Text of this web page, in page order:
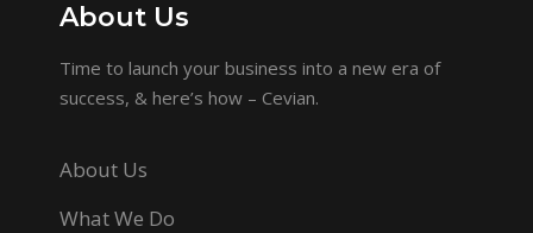
About Us
Time to launch your business into a new era of
success, & here’s how – Cevian.
About Us
What We Do